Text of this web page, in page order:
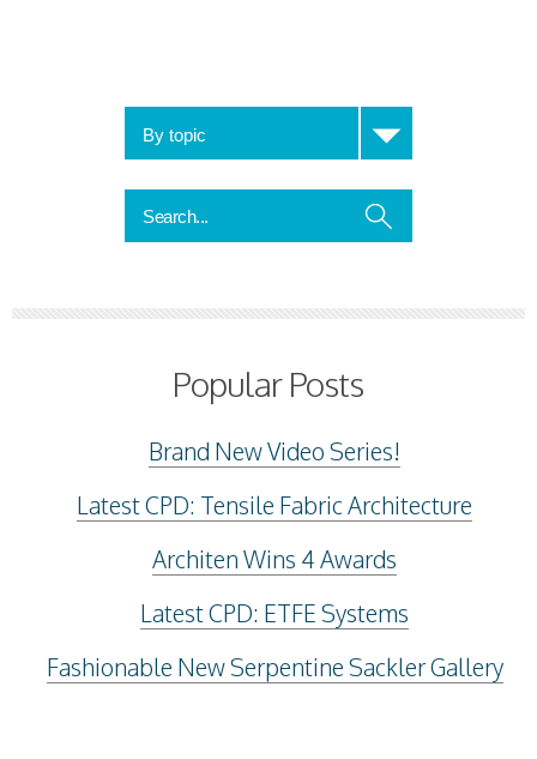
Popular Posts
Brand New Video Series!
Latest CPD: Tensile Fabric Architecture
Architen Wins 4 Awards
Latest CPD: ETFE Systems
Fashionable New Serpentine Sackler Gallery